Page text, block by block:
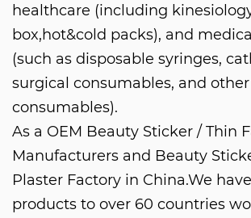
healthcare (including
box,hot&cold packs), and
(such as disposable syringes,
surgical consumables, and
consumables).
As a OEM Beauty Sticker / Thin
Manufacturers and Beauty
Plaster Factory in China.We
products to over 60 countries